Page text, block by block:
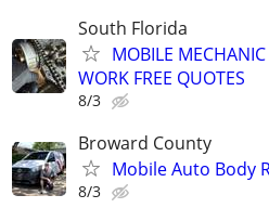
South Florida
MOBILE
WORK FREE QUOTES
8/3
Broward County
Mobile Auto Body
8/3